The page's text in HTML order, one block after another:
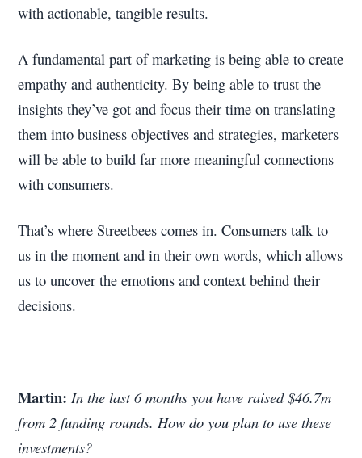
with actionable, tangible results.
A fundamental part of marketing is being able to create
empathy and authenticity. By being able to trust the
insights they’ve got and focus their time on translating
them into business objectives and strategies, marketers
will be able to build far more meaningful connections
with consumers.
That’s where Streetbees comes in. Consumers talk to
us in the moment and in their own words, which allows
us to uncover the emotions and context behind their
decisions.
Martin:In the last 6 months you have raised $46.7m
from 2 funding rounds. How do you plan to use these
investments?